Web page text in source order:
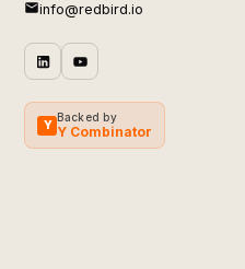
info@redbird.io
Y
Backed by
Y Combinator